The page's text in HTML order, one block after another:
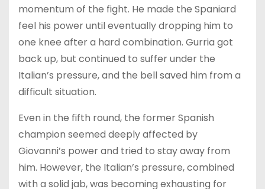
momentum of the fight. He made the Spaniard
feel his power until eventually dropping him to
one knee after a hard combination. Gurria got
back up, but continued to suffer under the
Italian’s pressure, and the bell saved him from a
difficult situation.
Even in the fifth round, the former Spanish
champion seemed deeply affected by
Giovanni’s power and tried to stay away from
him. However, the Italian’s pressure, combined
with a solid jab, was becoming exhausting for